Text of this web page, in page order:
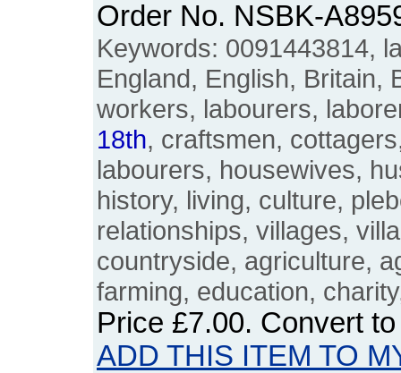
Order No. NSBK-
Keywords: 0091443814,
England, English, Britain,
workers, labourers,
18th, craftsmen,
labourers, housewives,
history, living, culture,
relationships, villages,
countryside, agriculture,
farming, education,
Price £7.00. Convert
ADD THIS ITEM TO